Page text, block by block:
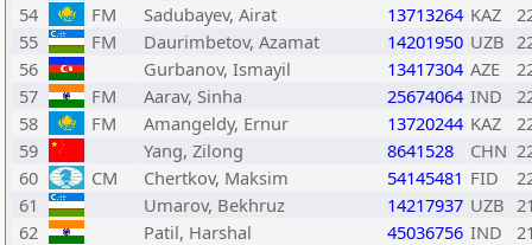
54
FM Sadubayev, Airat 13713264 KAZ
55
FM Daurimbetov, Azamat 14201950 UZB
56
Gurbanov, Ismayil 13417304 AZE
57
FM Aarav, Sinha 25674064 IND
58
FM Amangeldy, Ernur 13720244 KAZ
59
Yang, Zilong 8641528 CHN
60
CM Chertkov, Maksim 54145481 FID
61
Umarov, Bekhruz 14217937 UZB
62
Patil, Harshal 45036756 IND